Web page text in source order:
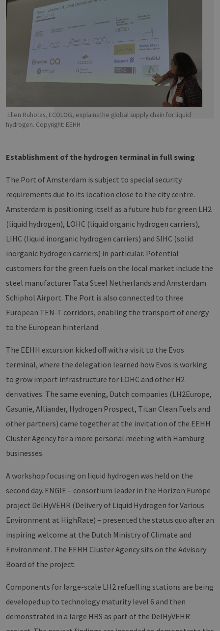
Ellen Ruhotas, ECOLOG, explains the global supply chain for liquid
hydrogen. Copyright: EEHH
Establishment of the hydrogen terminal in full swing
The Port of Amsterdam is subject to special security
requirements due to its location close to the city centre.
Amsterdam is positioning itself as a future hub for green LH2
(liquid hydrogen), LOHC (liquid organic hydrogen carriers),
LIHC (liquid inorganic hydrogen carriers) and SIHC (solid
inorganic hydrogen carriers) in particular. Potential
customers for the green fuels on the local market include the
steel manufacturer Tata Steel Netherlands and Amsterdam
Schiphol Airport. The Port is also connected to three
European TEN-T corridors, enabling the transport of energy
to the European hinterland.
The EEHH excursion kicked off with a visit to the Evos
terminal, where the delegation learned how Evos is working
to grow import infrastructure for LOHC and other H2
derivatives. The same evening, Dutch companies (LH2Europe,
Gasunie, Alliander, Hydrogen Prospect, Titan Clean Fuels and
other partners) came together at the invitation of the EEHH
Cluster Agency for a more personal meeting with Hamburg
businesses.
A workshop focusing on liquid hydrogen was held on the
second day. ENGIE – consortium leader in the Horizon Europe
project DelHyVEHR (Delivery of Liquid Hydrogen for Various
Environment at HighRate) – presented the status quo after an
inspiring welcome at the Dutch Ministry of Climate and
Environment. The EEHH Cluster Agency sits on the Advisory
Board of the project.
Components for large-scale LH2 refuelling stations are being
developed up to technology maturity level 6 and then
demonstrated in a large HRS as part of the DelHyVEHR